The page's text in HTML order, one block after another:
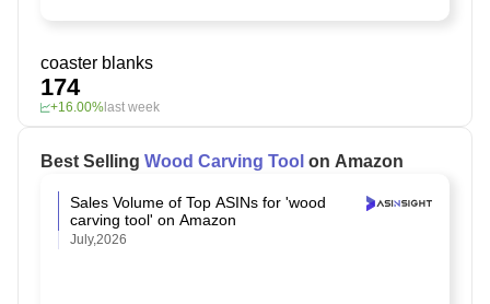
coaster blanks
174
+16.00%last week
Best Selling Wood Carving Tool on Amazon
Sales Volume of Top ASINs for 'wood
carving tool' on Amazon
July,2026